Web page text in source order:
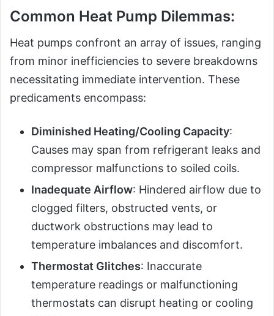
Common Heat Pump Dilemmas:
Heat pumps confront an array of issues, ranging
from minor inefficiencies to severe breakdowns
necessitating immediate intervention. These
predicaments encompass:
Diminished Heating/Cooling Capacity:
Causes may span from refrigerant leaks and
compressor malfunctions to soiled coils.
Inadequate Airflow: Hindered airflow due to
clogged filters, obstructed vents, or
ductwork obstructions may lead to
temperature imbalances and discomfort.
Thermostat Glitches: Inaccurate
temperature readings or malfunctioning
thermostats can disrupt heating or cooling